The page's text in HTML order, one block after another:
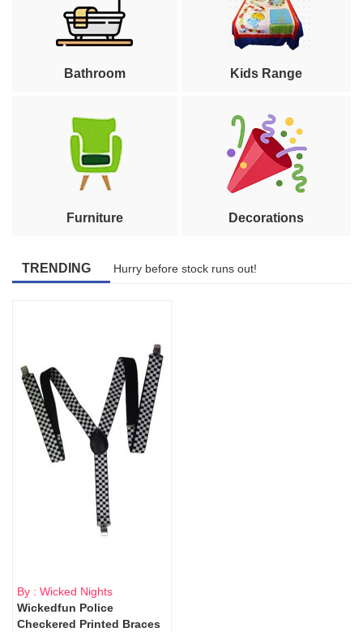
Bathroom Kids Range
Furniture Decorations
TRENDING Hurry before stock runs out!
By : Wicked Nights
Wickedfun Police
Checkered Printed Braces